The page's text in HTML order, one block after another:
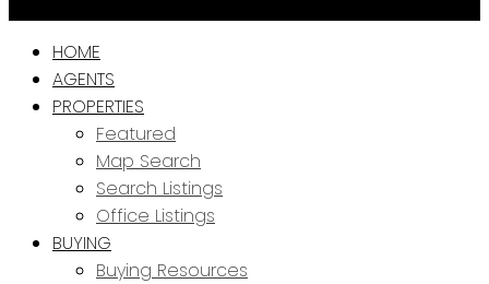
HOME
AGENTS
PROPERTIES
Featured
Map Search
Search Listings
Office Listings
BUYING
Buying Resources